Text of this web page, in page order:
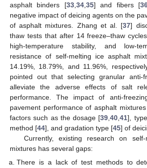
asphalt binders [33, 34, 35] and fibers [
negative impact of deicing agents on the
of asphalt mixtures. Zhang et al. [37]
thaw tests that after 14 freeze–thaw
high-temperature stability, and low-
resistance of self-melting ice asphalt
14.19%, 18.79%, and 11.96%,
pointed out that selecting granular anti-
alleviate the adverse effects of salt
performance. The impact of anti-
pavement performance of asphalt
factors such as the dosage [39 ,40 ,41],
method [44], and gradation type [45] of
Currently, existing research on
mixtures has several gaps:
There is a lack of test methods to